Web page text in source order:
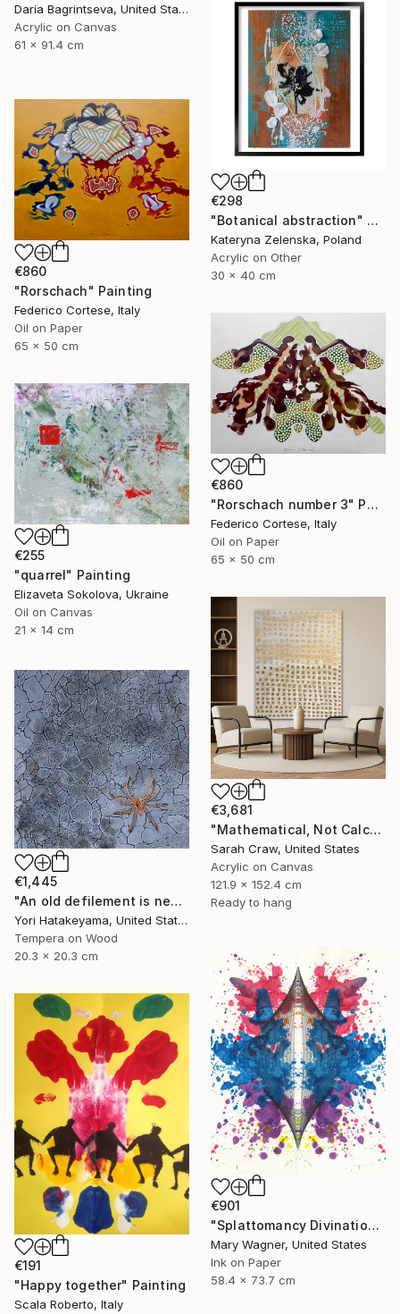
Daria Bagrintseva, United States
Acrylic on Canvas
61 x 91.4 cm
€298
"Botanical abstraction" Painting
Kateryna Zelenska, Poland
Acrylic on Other
30 x 40 cm
€860
"Rorschach" Painting
Federico Cortese, Italy
Oil on Paper
65 x 50 cm
€860
"Rorschach number 3" Painting
Federico Cortese, Italy
Oil on Paper
65 x 50 cm
€255
"quarrel" Painting
Elizaveta Sokolova, Ukraine
Oil on Canvas
21 x 14 cm
€3,681
"Mathematical, Not Calculated" Painting
Sarah Craw, United States
Acrylic on Canvas
121.9 x 152.4 cm
Ready to hang
€1,445
"An old defilement is nesting (Φωλιάζει μια παλιά αδυναμία)" Painting
Yori Hatakeyama, United States
Tempera on Wood
20.3 x 20.3 cm
€901
"Splattomancy Divination..." Painting
Mary Wagner, United States
Ink on Paper
58.4 x 73.7 cm
€191
"Happy together" Painting
Scala Roberto, Italy